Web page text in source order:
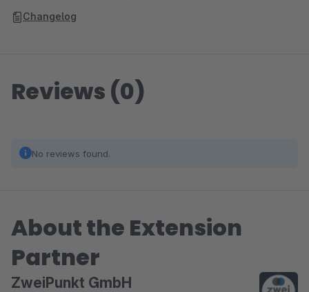
Many more Plugins can be found in
Changelog
Reviews (0)
No reviews found.
About the Extension
Partner
ZweiPunkt GmbH